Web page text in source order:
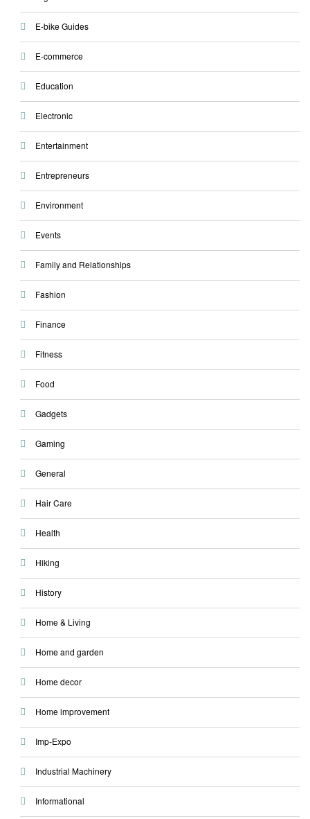
E-bike Guides
E-commerce
Education
Electronic
Entertainment
Entrepreneurs
Environment
Events
Family and Relationships
Fashion
Finance
Fitness
Food
Gadgets
Gaming
General
Hair Care
Health
Hiking
History
Home & Living
Home and garden
Home decor
Home improvement
Imp-Expo
Industrial Machinery
Informational